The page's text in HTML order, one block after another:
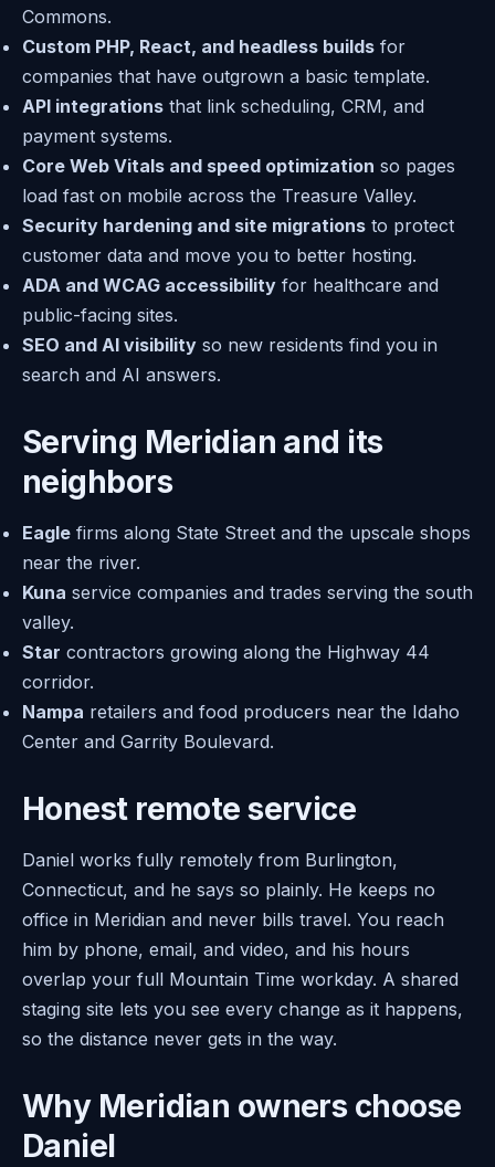
Commons.
Custom PHP, React, and headless builds for
companies that have outgrown a basic template.
API integrations that link scheduling, CRM, and
payment systems.
Core Web Vitals and speed optimization so pages
load fast on mobile across the Treasure Valley.
Security hardening and site migrations to protect
customer data and move you to better hosting.
ADA and WCAG accessibility for healthcare and
public-facing sites.
SEO and AI visibility so new residents find you in
search and AI answers.
Serving Meridian and its
neighbors
Eagle firms along State Street and the upscale shops
near the river.
Kuna service companies and trades serving the south
valley.
Star contractors growing along the Highway 44
corridor.
Nampa retailers and food producers near the Idaho
Center and Garrity Boulevard.
Honest remote service
Daniel works fully remotely from Burlington,
Connecticut, and he says so plainly. He keeps no
office in Meridian and never bills travel. You reach
him by phone, email, and video, and his hours
overlap your full Mountain Time workday. A shared
staging site lets you see every change as it happens,
so the distance never gets in the way.
Why Meridian owners choose
Daniel